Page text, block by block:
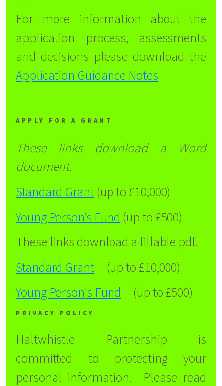
For more information about the
application process, assessments
and decisions please download the
Application Guidance Notes
APPLY FOR A GRANT
These links download a Word
document.
Standard Grant(up to £10,000)
Young Person’s Fund (up to £500)
These links download a fillable pdf.
Standard Grant
(up to £10,000)
Young Person's Fund
(up to £500)
PRIVACY POLICY
Haltwhistle Partnership is
committed to protecting your
personal information. Please read